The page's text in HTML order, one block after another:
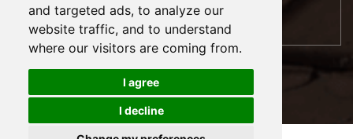
and targeted ads, to analyze our
website traffic, and to understand
where our visitors are coming from.
I agree
I decline
Cookies
Support: Magic Lamp